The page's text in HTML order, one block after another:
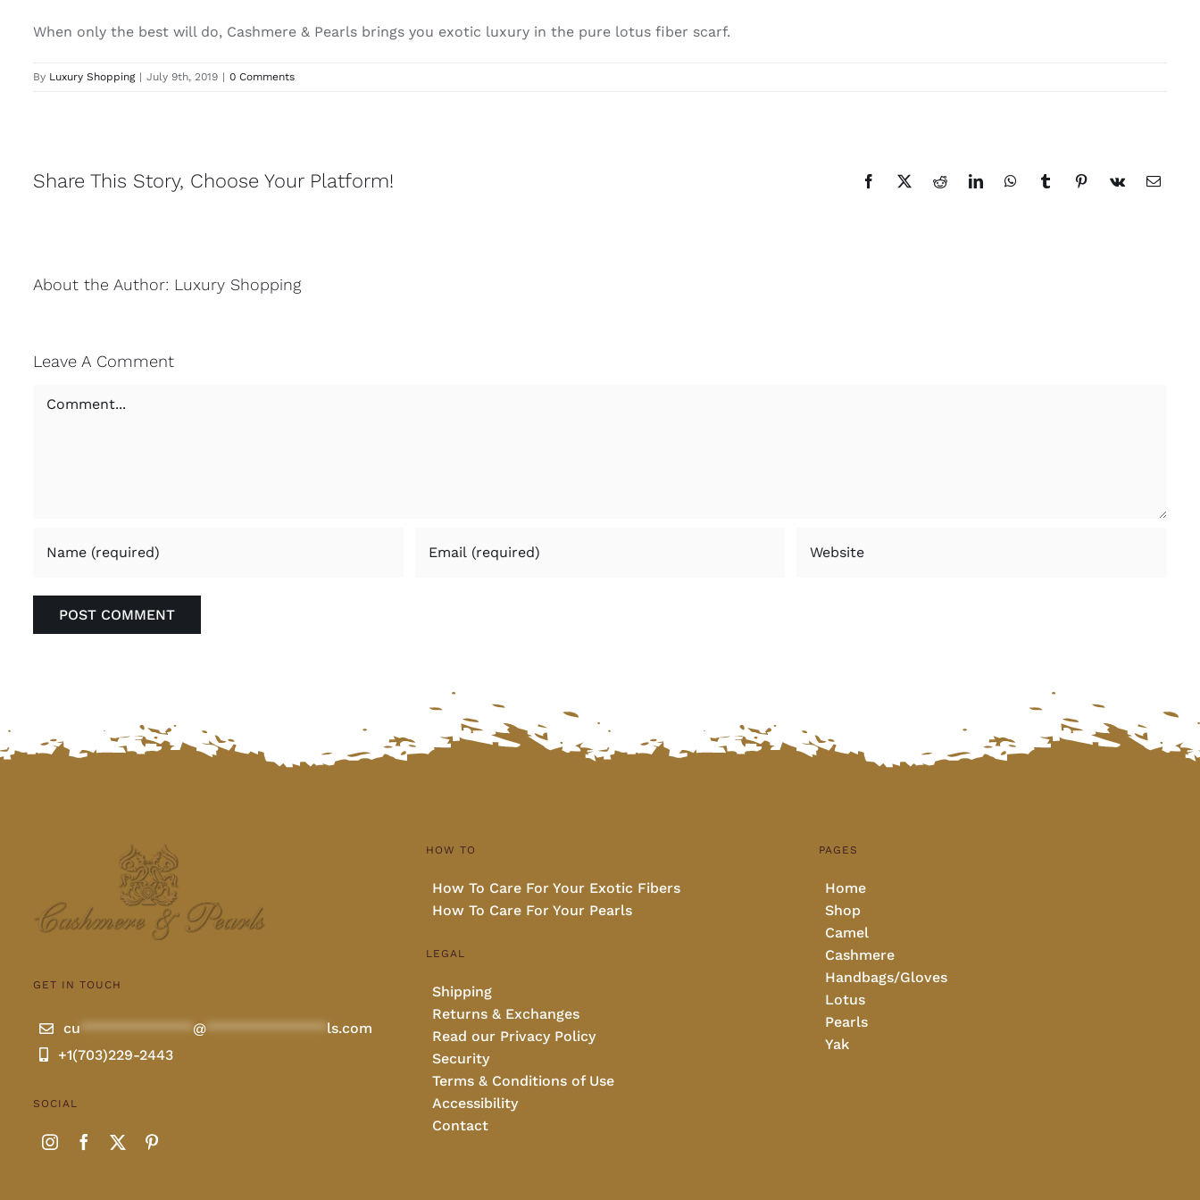
When only the best will do, Cashmere & Pearls brings you exotic luxury in the pure lotus fiber scarf.
By Luxury Shopping | July 9th, 2019 | 0 Comments
Share This Story, Choose Your Platform! Facebook
X RedditLinkedInWhatsAppTumblrPinterest
Vk Email
About the Author: Luxury Shopping
Leave A Comment
Comment
GET IN TOUCH
cu ************** @ *************** ls.com
+1(703)229-2443
SOCIAL
HOW TO
How To Care For Your Exotic Fibers
How To Care For Your Pearls
LEGAL
Shipping
Returns & Exchanges
Read our Privacy Policy
Security
Terms & Conditions of Use
Accessibility
Contact
PAGES
Home
Shop
Camel
Cashmere
Handbags/Gloves
Lotus
Pearls
Yak